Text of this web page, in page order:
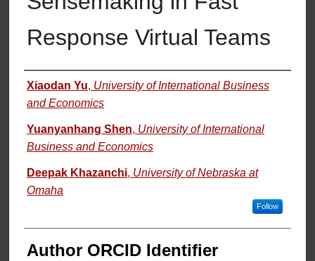
Response Virtual Teams
Authors
Xiaodan Yu, University of International Business
and Economics
Yuanyanhang Shen, University of International
Business and Economics
Deepak Khazanchi, University of Nebraska at
Omaha
Follow
Author ORCID Identifier